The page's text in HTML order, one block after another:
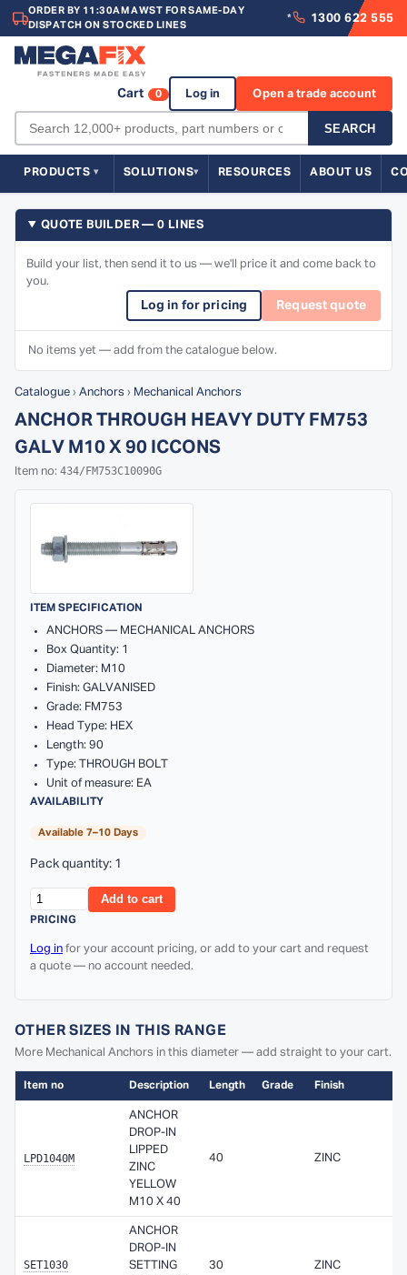
ORDER BY 11:30AM AWST FOR SAME-DAY
DISPATCH ON STOCKED LINES
* 1300 622 555
SEARCH
Cart 0 Log in Open a trade account
PRODUCTS SOLUTIONS RESOURCES ABOUT US
QUOTE BUILDER — 0 LINES
Build your list, then send it to us — we'll price it and come back to
you.
Log in for pricing Request quote
No items yet — add from the catalogue below.
Catalogue › Anchors › Mechanical Anchors
ANCHOR THROUGH HEAVY DUTY FM753
GALV M10 X 90 ICCONS
Item no: 434/FM753C10090G
ITEM SPECIFICATION
ANCHORS — MECHANICAL ANCHORS
Box Quantity: 1
Diameter: M10
Finish: GALVANISED
Grade: FM753
Head Type: HEX
Length: 90
Type: THROUGH BOLT
Unit of measure: EA
AVAILABILITY
Available 7–10 Days
Pack quantity: 1
Add to cart
PRICING
Log in for your account pricing, or add to your cart and request
a quote — no account needed.
OTHER SIZES IN THIS RANGE
More Mechanical Anchors in this diameter — add straight to your cart.
Item no Description Length Grade Finish
LPD1040M
ANCHOR
DROP-IN
LIPPED
ZINC
YELLOW
M10 X 40
40 ZINC
SET1030
ANCHOR
DROP-IN
SETTING
30 ZINC